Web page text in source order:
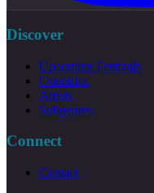
Discover
Upcoming Festivals
Countries
Artists
Subgenres
Connect
Contact